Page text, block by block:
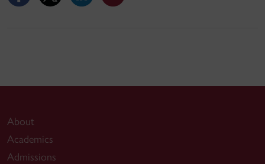
About
Academics
Admissions